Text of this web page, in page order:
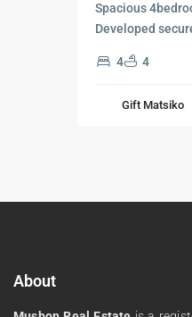
Spacious
Developed
4 4
Gift Matsiko
About